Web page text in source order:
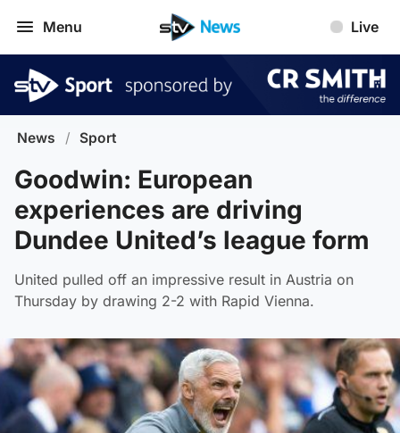
Menu Live
News / Sport
Goodwin: European
experiences are driving
Dundee United’s league form
United pulled off an impressive result in Austria on
Thursday by drawing 2-2 with Rapid Vienna.